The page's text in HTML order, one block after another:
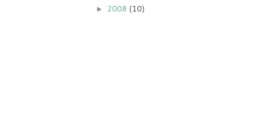
► 2008 (10)